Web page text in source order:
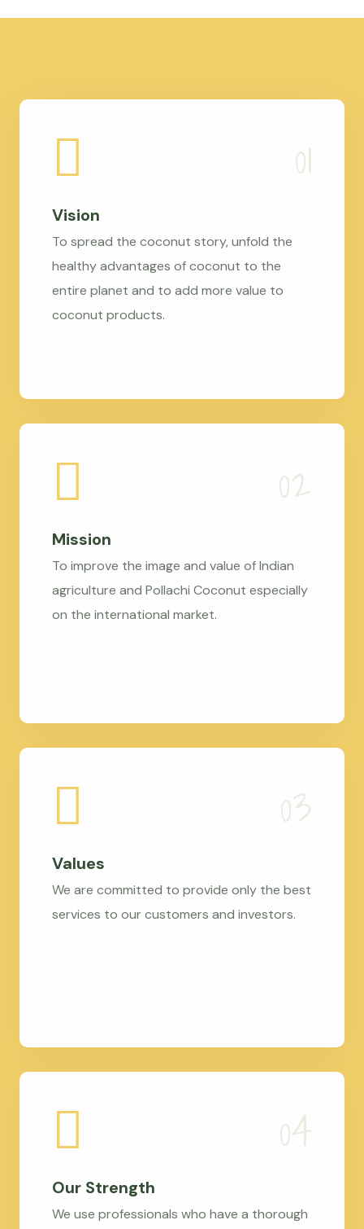
Vision
To spread the coconut story, unfold the
healthy advantages of coconut to the
entire planet and to add more value to
coconut products.
Mission
To improve the image and value of Indian
agriculture and Pollachi Coconut especially
on the international market.
Values
We are committed to provide only the best
services to our customers and investors.
Our Strength
We use professionals who have a thorough